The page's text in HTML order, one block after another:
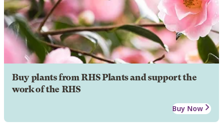
Buy plants from RHS Plants and support the
work of the RHS
Buy Now